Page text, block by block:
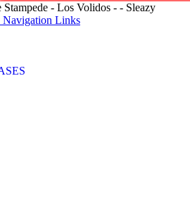
Stampede - Los Volidos - - Sleazy